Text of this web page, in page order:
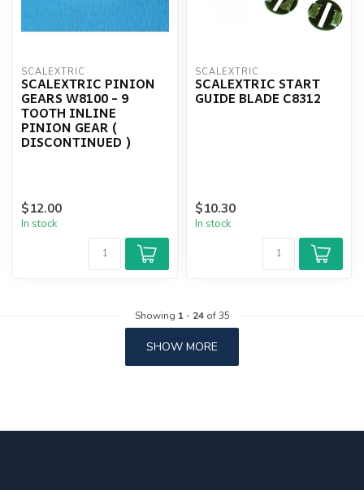
SCALEXTRIC
SCALEXTRIC PINION
GEARS W8100 - 9
TOOTH INLINE
PINION GEAR (
DISCONTINUED )
$12.00
In stock
SCALEXTRIC
SCALEXTRIC START
GUIDE BLADE C8312
$10.30
In stock
Showing 1- 24of 35
SHOW MORE